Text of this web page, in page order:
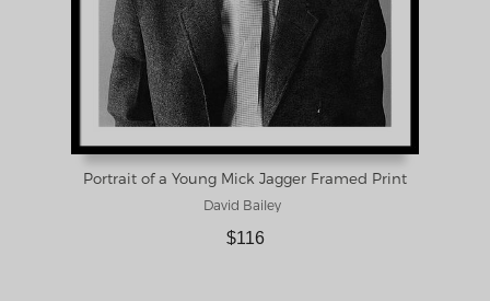
Portrait of a Young Mick Jagger Framed Print
David Bailey
$116